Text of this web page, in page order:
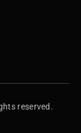
reserved.